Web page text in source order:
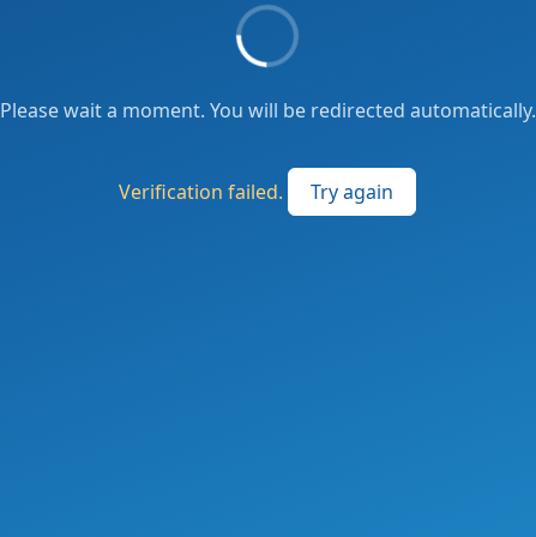
Please wait a moment. You will be redirected automatically.
Verification failed. Try again